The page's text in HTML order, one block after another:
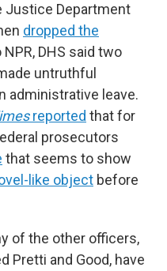
Justice Department
dropped the
DHS said two
untruthful
administrative leave.
reported that for
prosecutors
that seems to show
like object before
of the other officers,
Pretti and Good, have